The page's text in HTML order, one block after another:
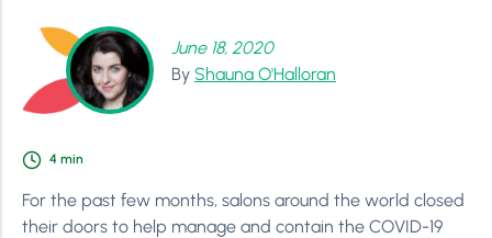
June 18, 2020
By Shauna O'Halloran
4 min
For the past few months, salons around the world closed
their doors to help manage and contain the COVID-19